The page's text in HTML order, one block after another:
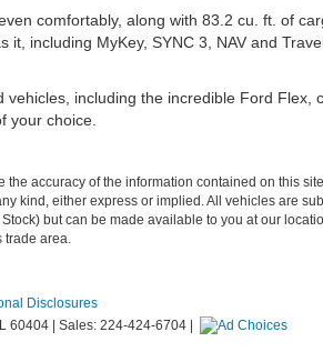
comfortably, along with 83.2 cu. ft. of
including MyKey, SYNC 3, NAV and
including the incredible Ford
your choice.
accuracy of the information contained on this
kind, either express or implied. All vehicles are
but can be made available to you at our
trade area.
Disclosures
IL 60404 | Sales: 224-424-6704